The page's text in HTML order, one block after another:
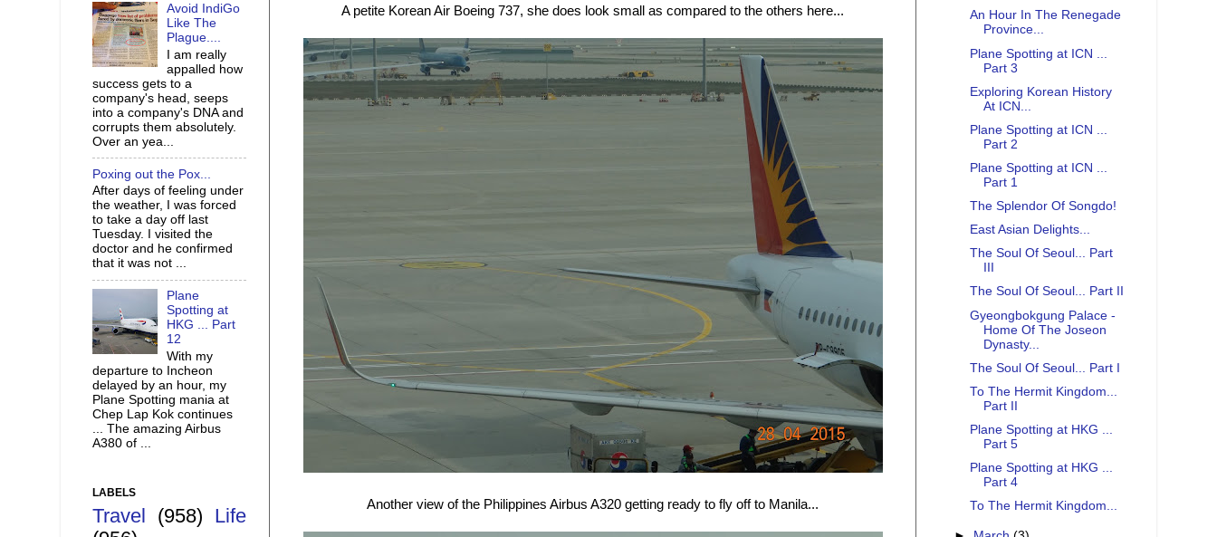
A petite Korean Air Boeing 737, she does look small as compared to the others here...
Another view of the Philippines Airbus A320 getting ready to fly off to Manila...
Avoid IndiGo
Like The
Plague....
I am really
appalled how
success gets to a
company's head, seeps
into a company's DNA and
corrupts them absolutely.
Over an yea...
Poxing out the Pox...
After days of feeling under
the weather, I was forced
to take a day off last
Tuesday. I visited the
doctor and he confirmed
that it was not ...
Plane
Spotting at
HKG ... Part
12
With my
departure to Incheon
delayed by an hour, my
Plane Spotting mania at
Chep Lap Kok continues
... The amazing Airbus
A380 of ...
LABELS
Travel (958) Life
An Hour In The Renegade
Province...
Plane Spotting at ICN ...
Part 3
Exploring Korean History
At ICN...
Plane Spotting at ICN ...
Part 2
Plane Spotting at ICN ...
Part 1
The Splendor Of Songdo!
East Asian Delights...
The Soul Of Seoul... Part
The Soul Of Seoul... Part II
Gyeongbokgung Palace -
Home Of The Joseon
Dynasty...
The Soul Of Seoul... Part I
To The Hermit Kingdom...
Part II
Plane Spotting at HKG ...
Part 5
Plane Spotting at HKG ...
Part 4
To The Hermit Kingdom...